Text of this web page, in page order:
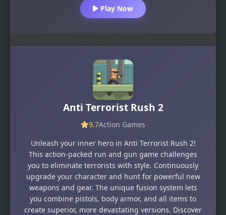
Play Now
Anti Terrorist Rush 2
9.7Action Games
Unleash your inner hero in Anti Terrorist Rush 2!
This action-packed run and gun game challenges
you to eliminate terrorists with style. Continuously
upgrade your character and hunt for powerful new
weapons and gear. The unique fusion system lets
you combine pistols, body armor, and all items to
create superior, more devastating versions. Discover